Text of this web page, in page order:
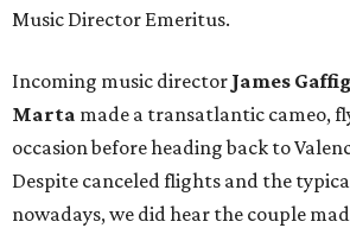
Music Director Emeritus.
Incoming music director James
Marta made a transatlantic cameo,
occasion before heading back to
Despite canceled flights and the
nowadays, we did hear the couple